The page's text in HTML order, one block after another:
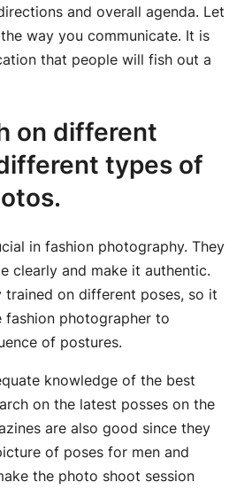
and overall agenda. Let
way you communicate. It is
that people will fish out a
on different
types of
in fashion photography. They
clearly and make it authentic.
trained on different poses, so it
fashion photographer to
of postures.
knowledge of the best
on the latest posses on the
are also good since they
of poses for men and
the photo shoot session